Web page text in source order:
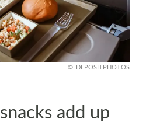
DEPOSITPHOTOS
add up